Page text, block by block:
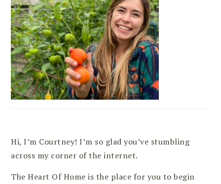
Hi, I’m Courtney! I’m so glad you’ve stumbling
across my corner of the internet.
The Heart Of Home is the place for you to begin